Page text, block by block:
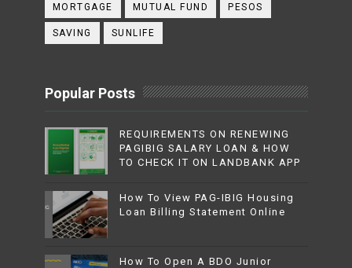
MORTGAGE MUTUAL FUND PESOS
SAVING SUNLIFE
Popular Posts
REQUIREMENTS ON RENEWING
PAGIBIG SALARY LOAN & HOW
TO CHECK IT ON LANDBANK APP
How To View PAG-IBIG Housing
Loan Billing Statement Online
How To Open A BDO Junior